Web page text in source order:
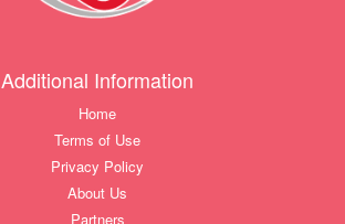
Additional Information
Home
Terms of Use
Privacy Policy
About Us
Partners